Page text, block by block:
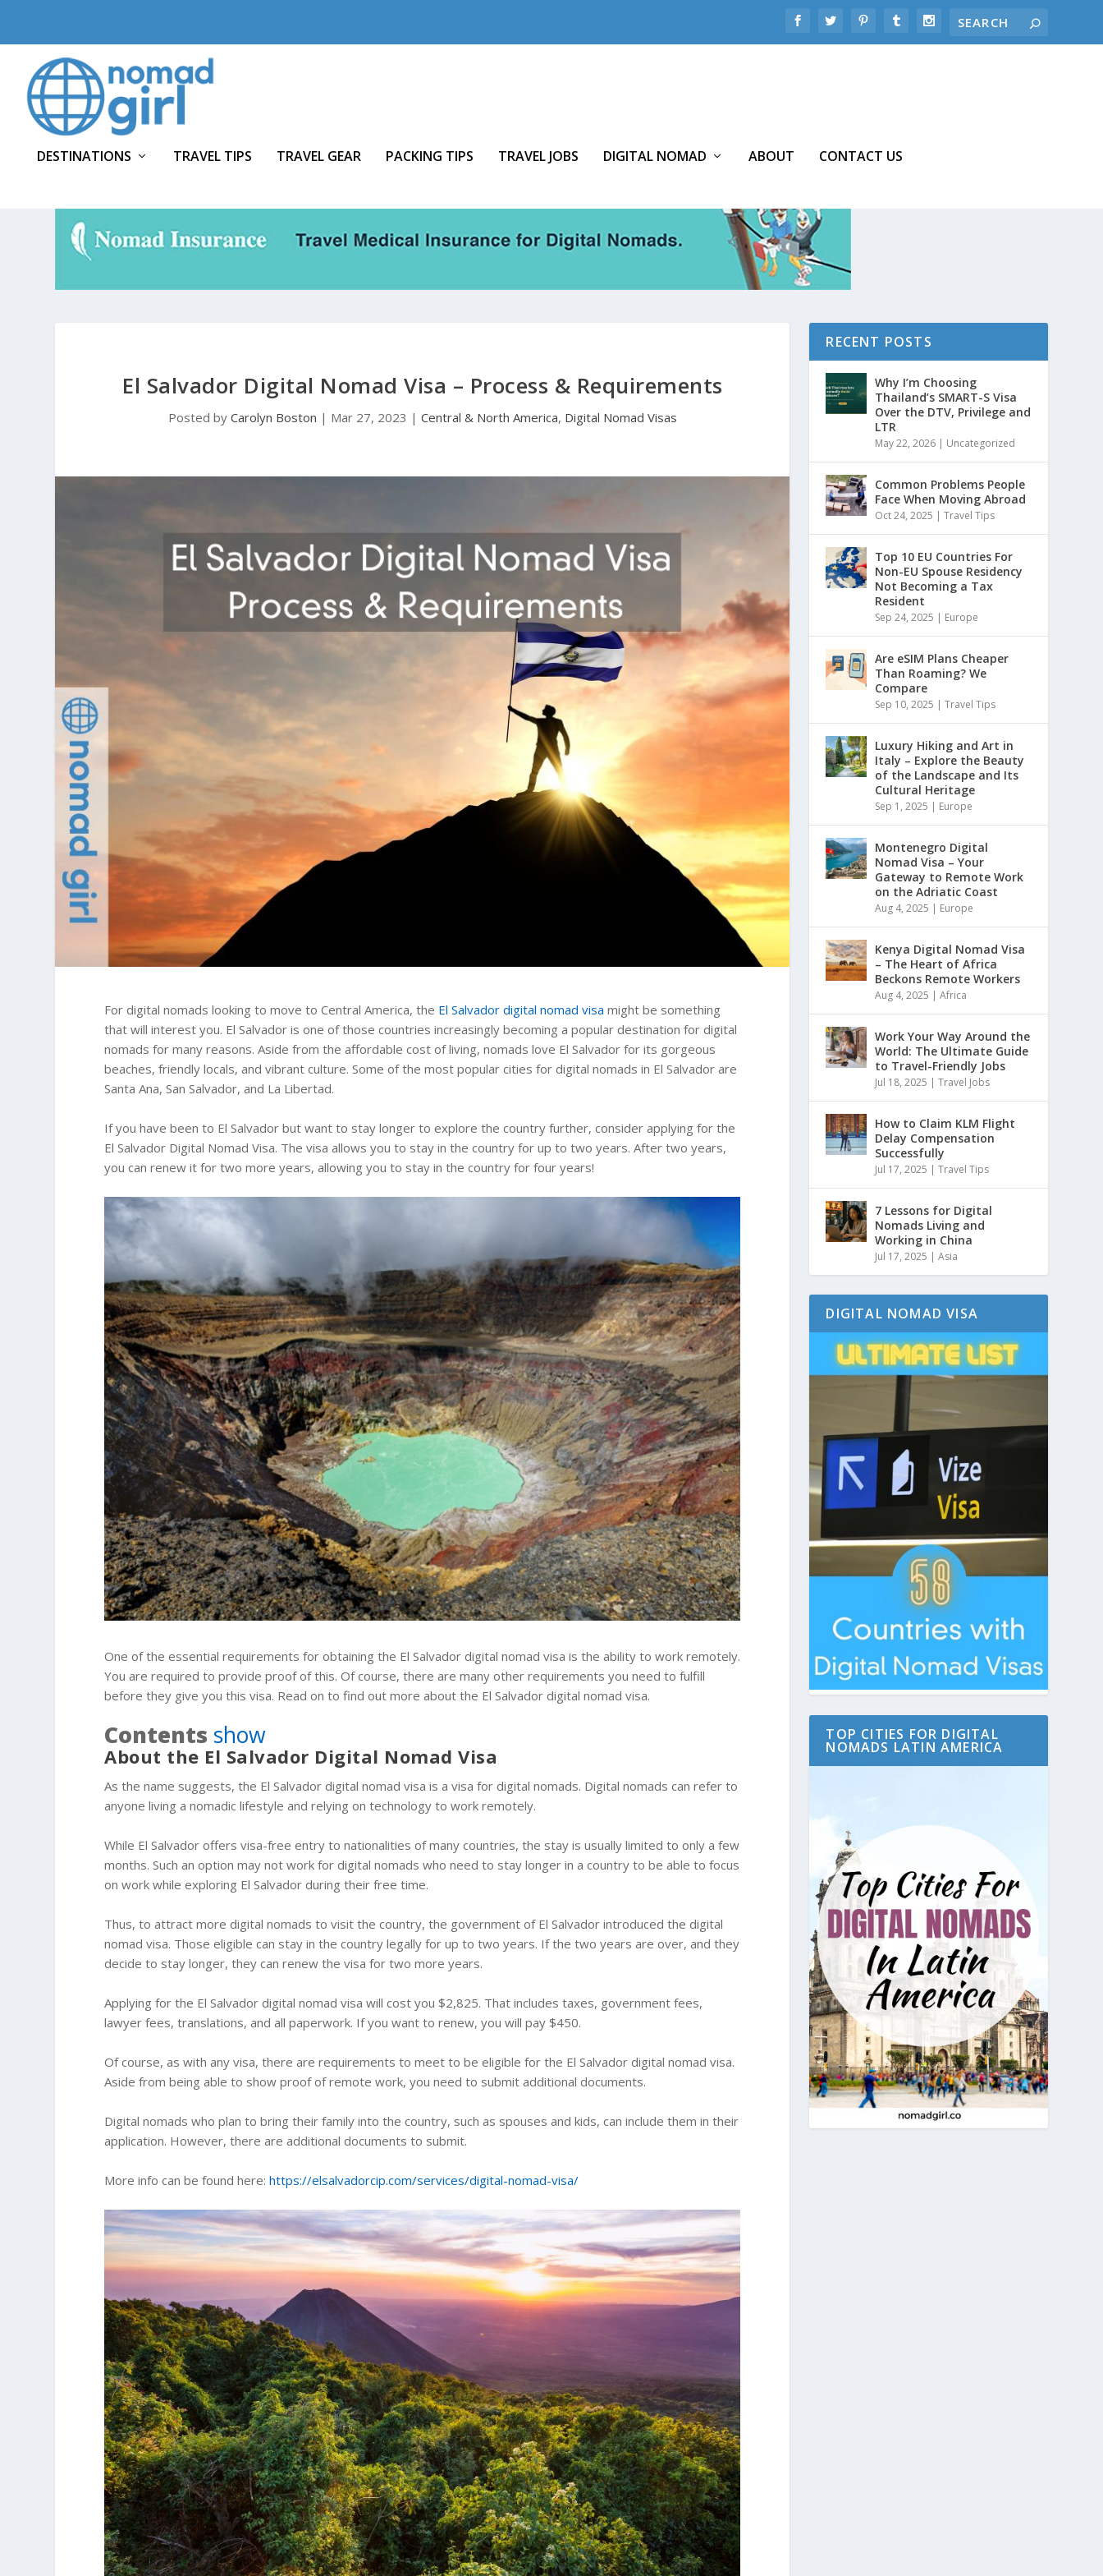
DESTINATIONS TRAVEL TIPS TRAVEL GEAR PACKING TIPS TRAVEL JOBS DIGITAL NOMAD ABOUT CONTACT US
El Salvador Digital Nomad Visa – Process & Requirements
Posted by Carolyn Boston | Mar 27, 2023 | Central & North America, Digital Nomad Visas
For digital nomads looking to move to Central America, the El Salvador digital nomad visa might be something
that will interest you. El Salvador is one of those countries increasingly becoming a popular destination for digital
nomads for many reasons. Aside from the affordable cost of living, nomads love El Salvador for its gorgeous
beaches, friendly locals, and vibrant culture. Some of the most popular cities for digital nomads in El Salvador are
Santa Ana, San Salvador, and La Libertad.
If you have been to El Salvador but want to stay longer to explore the country further, consider applying for the
El Salvador Digital Nomad Visa. The visa allows you to stay in the country for up to two years. After two years,
you can renew it for two more years, allowing you to stay in the country for four years!
One of the essential requirements for obtaining the El Salvador digital nomad visa is the ability to work remotely.
You are required to provide proof of this. Of course, there are many other requirements you need to fulfill
before they give you this visa. Read on to find out more about the El Salvador digital nomad visa.
Contents show
About the El Salvador Digital Nomad Visa
As the name suggests, the El Salvador digital nomad visa is a visa for digital nomads. Digital nomads can refer to
anyone living a nomadic lifestyle and relying on technology to work remotely.
While El Salvador offers visa-free entry to nationalities of many countries, the stay is usually limited to only a few
months. Such an option may not work for digital nomads who need to stay longer in a country to be able to focus
on work while exploring El Salvador during their free time.
Thus, to attract more digital nomads to visit the country, the government of El Salvador introduced the digital
nomad visa. Those eligible can stay in the country legally for up to two years. If the two years are over, and they
decide to stay longer, they can renew the visa for two more years.
Applying for the El Salvador digital nomad visa will cost you $2,825. That includes taxes, government fees,
lawyer fees, translations, and all paperwork. If you want to renew, you will pay $450.
Of course, as with any visa, there are requirements to meet to be eligible for the El Salvador digital nomad visa.
Aside from being able to show proof of remote work, you need to submit additional documents.
Digital nomads who plan to bring their family into the country, such as spouses and kids, can include them in their
application. However, there are additional documents to submit.
More info can be found here:https://elsalvadorcip.com/services/digital-nomad-visa/
RECENT POSTS
Why I’m Choosing
Thailand’s SMART-S Visa
Over the DTV, Privilege and
LTR
May 22, 2026 | Uncategorized
Common Problems People
Face When Moving Abroad
Oct 24, 2025 |Travel Tips
Top 10 EU Countries For
Non-EU Spouse Residency
Not Becoming a Tax
Resident
Sep 24, 2025 | Europe
Are eSIM Plans Cheaper
Than Roaming? We
Compare
Sep 10, 2025 |Travel Tips
Luxury Hiking and Art in
Italy – Explore the Beauty
of the Landscape and Its
Cultural Heritage
Sep 1, 2025 | Europe
Montenegro Digital
Nomad Visa – Your
Gateway to Remote Work
on the Adriatic Coast
Aug 4, 2025 | Europe
Kenya Digital Nomad Visa
– The Heart of Africa
Beckons Remote Workers
Aug 4, 2025 |Africa
Work Your Way Around the
World: The Ultimate Guide
to Travel-Friendly Jobs
Jul 18, 2025 |Travel Jobs
How to Claim KLM Flight
Delay Compensation
Successfully
Jul 17, 2025 |Travel Tips
7 Lessons for Digital
Nomads Living and
Working in China
Jul 17, 2025 |Asia
DIGITAL NOMAD VISA
TOP CITIES FOR DIGITAL
NOMADS LATIN AMERICA